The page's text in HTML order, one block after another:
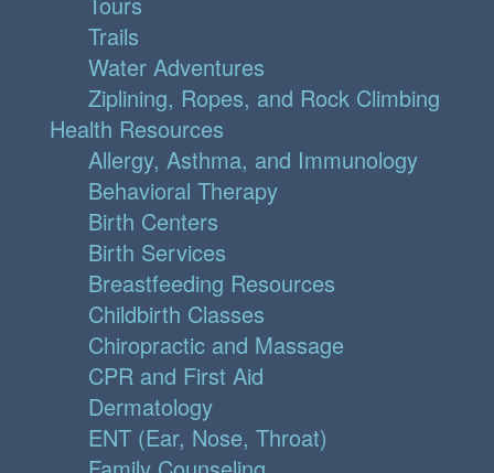
Trails
Water Adventures
Ziplining, Ropes, and Rock Climbing
Health Resources
Allergy, Asthma, and Immunology
Behavioral Therapy
Birth Centers
Birth Services
Breastfeeding Resources
Childbirth Classes
Chiropractic and Massage
CPR and First Aid
Dermatology
ENT (Ear, Nose, Throat)